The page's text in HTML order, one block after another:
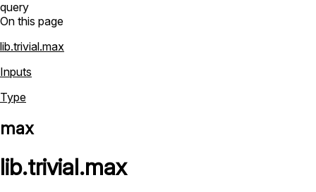
query
On this page
lib.trivial.max
Inputs
Type
max
lib.trivial.max